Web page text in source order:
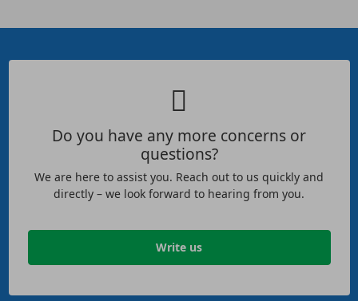
Do you have any more concerns or
questions?
We are here to assist you. Reach out to us quickly and
directly – we look forward to hearing from you.
Write us